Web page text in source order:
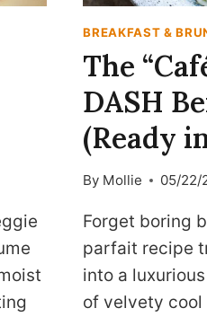
BREAKFAST &
The
DASH
(Ready
By Mollie 05/22/
Forget boring
parfait recipe
into a
of velvety cool